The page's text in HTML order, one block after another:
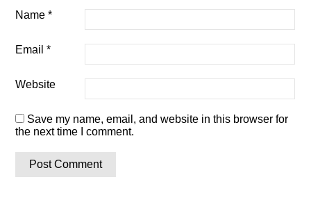
Name*
Email*
Website
Save my name, email, and website in this browser for
the next time I comment.